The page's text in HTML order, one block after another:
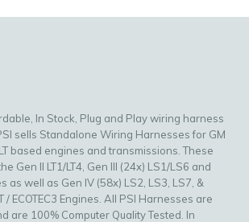
In Stock, Plug and Play wiring harness
sells Standalone Wiring Harnesses for GM
LT based engines and transmissions. These
Gen II LT1/LT4, Gen III (24x) LS1/LS6 and
as well as Gen IV (58x) LS2, LS3, LS7, &
/ ECOTEC3 Engines. All PSI Harnesses are
are 100% Computer Quality Tested. In